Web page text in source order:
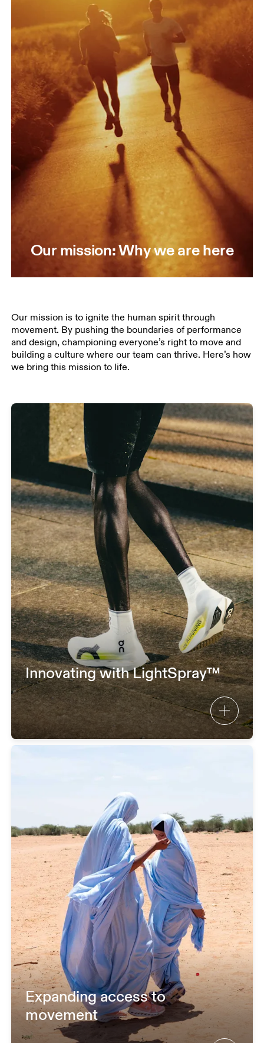
Our mission: Why we are here
Our mission is to ignite the human spirit through
movement. By pushing the boundaries of performance
and design, championing everyone’s right to move and
building a culture where our team can thrive. Here’s how
we bring this mission to life.
Innovating with LightSpray™
Expanding access to
movement